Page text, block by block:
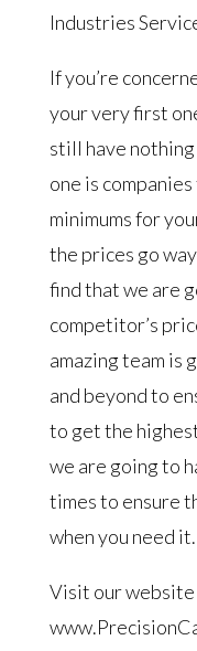
Industries
If you’re
your very first
still have
one is
minimums for
the prices go
find that we are
competitor’s
amazing team is
and beyond to
to get the
we are going to
times to ensure
when you need it.
Visit our